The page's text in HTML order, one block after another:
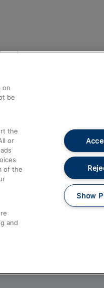
Assistance
and Refunds
Assist
on
be
the
or
of the
and
Show